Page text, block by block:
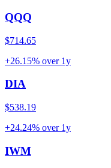
QQQ
$714.65
+26.15% over 1y
DIA
$538.19
+24.24% over 1y
IWM